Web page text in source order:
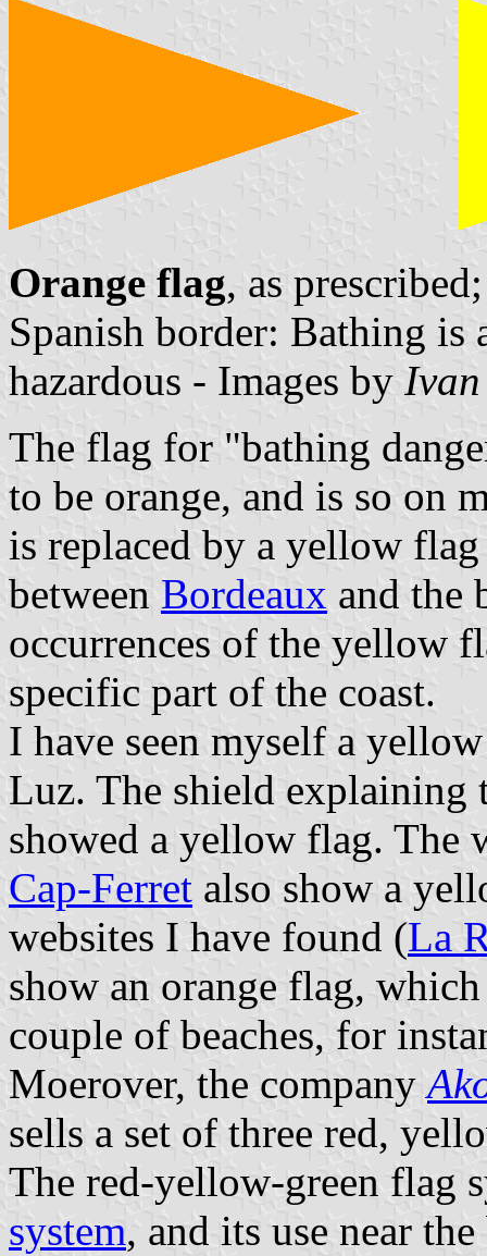
Orange flag, as
Spanish border: Bathing
hazardous - Images by Ivan
The flag for "bathing
to be orange, and is so on
is replaced by a yellow
between Bordeaux and the
occurrences of the yellow
specific part of the coast.
I have seen myself a
Luz. The shield explaining
showed a yellow flag. The
Cap-Ferret also show a
websites I have found (La
show an orange flag,
couple of beaches, for
Moerover, the company
sells a set of three red,
The red-yellow-green flag
system, and its use near